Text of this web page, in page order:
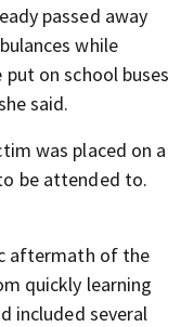
passed away
while
on school buses
said.
was placed on a
be attended to.
aftermath of the
quickly learning
included several